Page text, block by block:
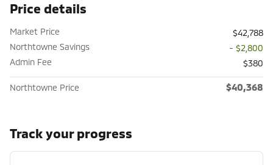
Price details
Market Price
$42,788
Northtowne Savings
- $2,800
Admin Fee
$380
Northtowne Price $40,368
Track your progress